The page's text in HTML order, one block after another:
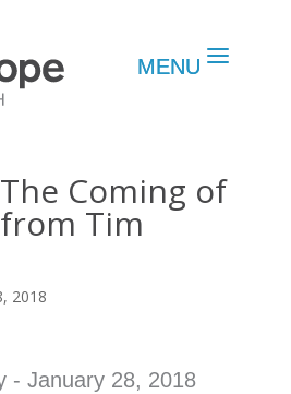
Coming of
Tim
2018
- January 28, 2018